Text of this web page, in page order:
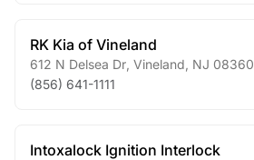
RK Kia of Vineland
612 N Delsea Dr Vineland NJ 08360
(856) 641-1111
Intoxalock Ignition Interlock